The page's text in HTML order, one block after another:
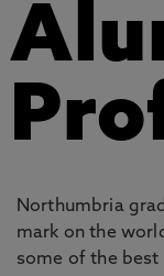
Northumbria
mark on the
some of the best